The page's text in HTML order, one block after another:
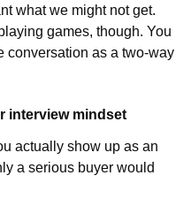
what we might not get.
games, though. You
conversation as a two-way
interview mindset
actually show up as an
a serious buyer would